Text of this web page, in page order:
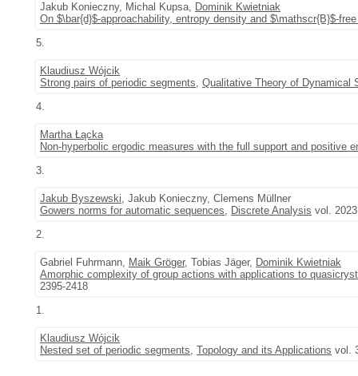
Jakub Konieczny, Michal Kupsa, Dominik Kwietniak
On $\bar{d}$-approachability, entropy density and $\mathscr{B}$-
5.
Klaudiusz Wójcik
Strong pairs of periodic segments, Qualitative Theory of Dynamical
4.
Martha Łącka
Non-hyperbolic ergodic measures with the full support and positive
3.
Jakub Byszewski, Jakub Konieczny, Clemens Müllner
Gowers norms for automatic sequences, Discrete Analysis vol.
2.
Gabriel Fuhrmann, Maik Gröger, Tobias Jäger, Dominik Kwietniak
Amorphic complexity of group actions with applications to
2395-2418
1.
Klaudiusz Wójcik
Nested set of periodic segments, Topology and its Applications vol.